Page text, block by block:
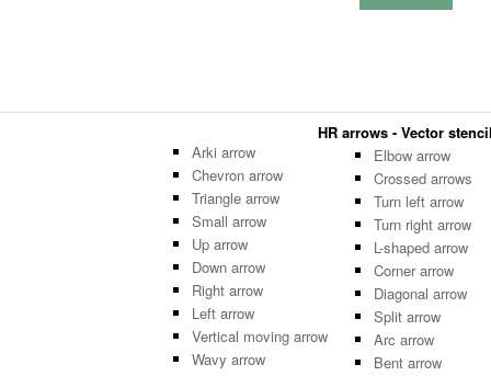
HR arrows - Vector
Arki arrow
Chevron arrow
Triangle arrow
Small arrow
Up arrow
Down arrow
Right arrow
Left arrow
Vertical moving arrow
Wavy arrow
Elbow arrow
Crossed arrows
Turn left arrow
Turn right arrow
L-shaped arrow
Corner arrow
Diagonal arrow
Split arrow
Arc arrow
Bent arrow